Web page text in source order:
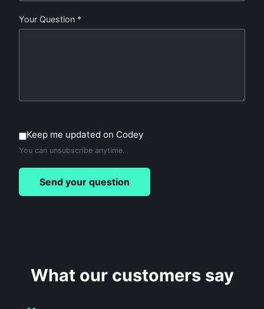
Your Question *
Keep me updated on Codey
You can unsubscribe anytime.
Send your question
What our customers say